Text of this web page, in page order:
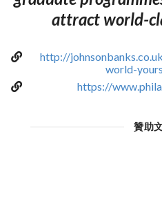
attract world-
http://
world-
https://
贊助